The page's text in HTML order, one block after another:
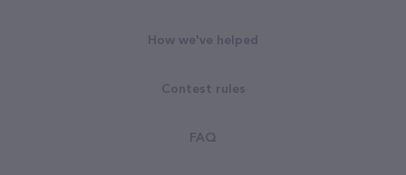
How we've helped
Contest rules
FAQ